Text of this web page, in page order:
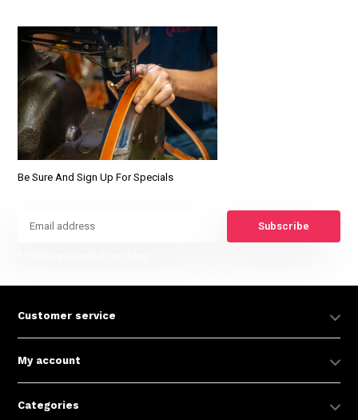
Be Sure And Sign Up For Specials
Subscribe
Customer service
My account
Categories